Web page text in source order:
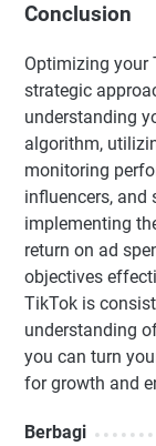
Conclusion
Optimizing your
strategic
understanding
algorithm,
monitoring
influencers, and
implementing
return on ad
objectives
TikTok is
understanding
you can turn
for growth and
Berbagi